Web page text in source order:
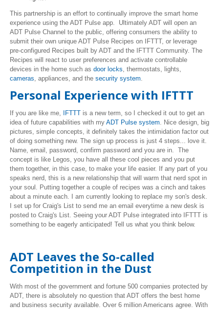
This partnership is an effort to continually improve the smart home
experience using the ADT Pulse app. Ultimately ADT will open an
ADT Pulse Channel to the public, offering consumers the ability to
submit their own unique ADT Pulse Recipes on IFTTT, or leverage
pre-configured Recipes built by ADT and the IFTTT Community. The
Recipes will react to user preferences and activate controllable
devices in the home such as door locks , thermostats, lights,
cameras , appliances, and the security system
Personal Experience with IFTTT
If you are like me, IFTTT is a new term, so I checked it out to get an
idea of future capabilities with my ADT Pulse system . Nice design, big
pictures, simple concepts, it definitely takes the intimidation factor out
of doing something new. The sign up process is just 4 steps... love it.
Name, email, password, confirm password and you are in. The
concept is like Legos, you have all these cool pieces and you put
them together, in this case, to make your life easier. If any part of you
speaks nerd, this is a new relationship that will warm that nerd spot in
your soul. Putting together a couple of recipes was a cinch and takes
about a minute each. I am currently looking to replace my son's desk.
I set up for Craig's List to send me an email everytime a new desk is
posted to Craig's List. Seeing your ADT Pulse integrated into IFTTT is
something to be eagerly anticipated! Tell us what you think below.
ADT Leaves the So-called
Competition in the Dust
With most of the government and fortune 500 companies protected by
ADT, there is absolutely no question that ADT offers the best home
and business security available. Over 6 million Americans agree. With